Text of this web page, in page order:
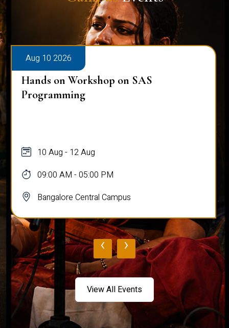
Aug 10 2026
Hands on Workshop on SAS
Programming
10 Aug - 12 Aug
09:00 AM - 05:00 PM
Bangalore Central Campus
‹ ›
View All Events